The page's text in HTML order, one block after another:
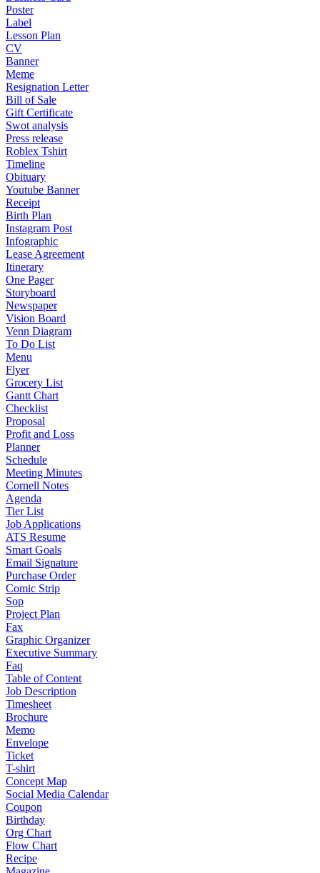
Poster
Label
Lesson Plan
CV
Banner
Meme
Resignation Letter
Bill of Sale
Gift Certificate
Swot analysis
Press release
Roblex Tshirt
Timeline
Obituary
Youtube Banner
Receipt
Birth Plan
Instagram Post
Infographic
Lease Agreement
Itinerary
One Pager
Storyboard
Newspaper
Vision Board
Venn Diagram
To Do List
Menu
Flyer
Grocery List
Gantt Chart
Checklist
Proposal
Profit and Loss
Planner
Schedule
Meeting Minutes
Cornell Notes
Agenda
Tier List
Job Applications
ATS Resume
Smart Goals
Email Signature
Purchase Order
Comic Strip
Sop
Project Plan
Fax
Graphic Organizer
Executive Summary
Faq
Table of Content
Job Description
Timesheet
Brochure
Memo
Envelope
Ticket
T-shirt
Concept Map
Social Media Calendar
Coupon
Birthday
Org Chart
Flow Chart
Recipe